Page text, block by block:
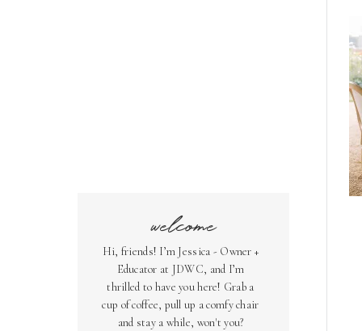
welcome
Hi, friends! I’m Jessica - Owner +
Educator at JDWC, and I’m
thrilled to have you here! Grab a
cup of coffee, pull up a comfy chair
and stay a while, won't you?